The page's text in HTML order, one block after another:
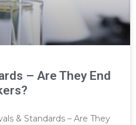
– Are They End
& Standards – Are They